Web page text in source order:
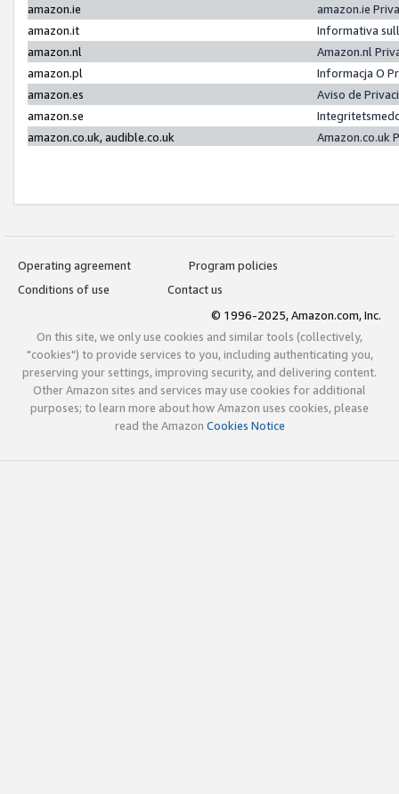
amazon.ie
amazon.ie
amazon.it
Informativa
amazon.nl
Amazon.nl
amazon.pl
Informacja O
amazon.es
Aviso de
amazon.se
amazon.co.uk, audible.co.uk
Amazon.co.uk
Operating agreement
Program policies
Conditions of use
Contact us
© 1996-2025, Amazon.com, Inc.
On this site, we only use cookies and similar tools (collectively,
"cookies") to provide services to you, including authenticating you,
preserving your settings, improving security, and delivering content.
Other Amazon sites and services may use cookies for additional
purposes; to learn more about how Amazon uses cookies, please
read the Amazon Cookies Notice